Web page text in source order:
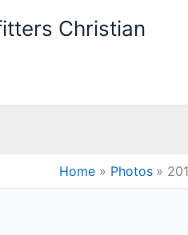
Christian
Home Photos